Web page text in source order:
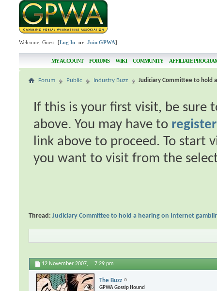
Welcome, Guest [Log In -or-Join GPWA]
MY ACCOUNT FORUMS WIKI COMMUNITY AFFILIATE
Forum Public Industry Buzz Judiciary Committee to hold
If this is your first visit, be sure
above. You may have to register
link above to proceed. To start
you want to visit from the
Thread:Judiciary Committee to hold a hearing on Internet
12 November 2007, 7:29 pm
The Buzz
GPWA Gossip Hound